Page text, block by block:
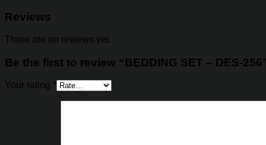
Reviews
There are no reviews yet.
Be the first to review “BEDDING SET – DES-
Your rating *